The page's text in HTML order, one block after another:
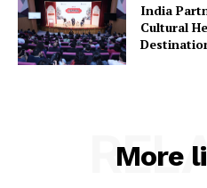
India
Cultural
More